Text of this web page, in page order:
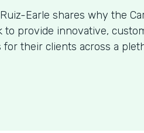
Earle shares why the
to provide innovative,
for their clients across a